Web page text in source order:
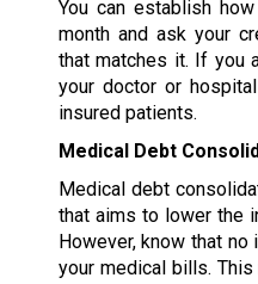
You can establish
month and ask your
that matches it. If you
your doctor or
insured patients.
Medical Debt
Medical debt
that aims to lower the
However, know that
your medical bills.